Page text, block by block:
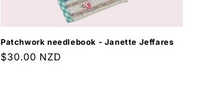
Patchwork needlebook - Janette Jeffares
Regular
$30.00 NZD